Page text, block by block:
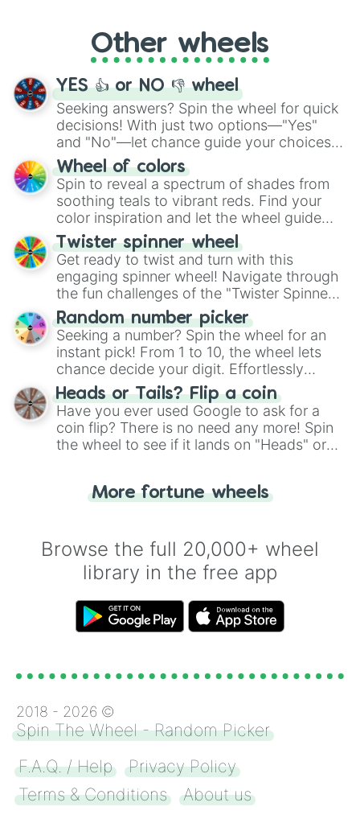
adventure from the exciting array of
activities.
Other wheels
YES 👍 or NO 👎 wheel
Seeking answers? Spin the wheel for quick
decisions! With just two options—"Yes"
and "No"—let chance guide your choices.
The "YES 👍 or NO 👎 Wheel" simplifies
decision-making, making it a fun and easy
way to find your answer.
Wheel of colors
Spin to reveal a spectrum of shades from
soothing teals to vibrant reds. Find your
color inspiration and let the wheel guide
your artistic choices.
Twister spinner wheel
Get ready to twist and turn with this
engaging spinner wheel! Navigate through
the fun challenges of the "Twister Spinner
Wheel", keeping balance and laughter in
this classic game of physical skill.
Random number picker
Seeking a number? Spin the wheel for an
instant pick! From 1 to 10, the wheel lets
chance decide your digit. Effortlessly
choose your next number with a spin of
the wheel.
Heads or Tails? Flip a coin
Have you ever used Google to ask for a
coin flip? There is no need any more! Spin
the wheel to see if it lands on "Heads" or
for you. Never google a coin flip anymore!
More fortune wheels
Browse the full 20,000+ wheel
library in the free app
2018 - 2026 ©
Spin The Wheel - Random Picker
F.A.Q. / Help
Privacy Policy
Terms & Conditions
About us